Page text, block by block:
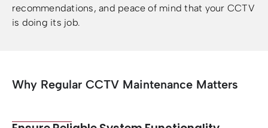
recommendations, and peace of mind that your CCTV
is doing its job.
Why Regular CCTV Maintenance Matters